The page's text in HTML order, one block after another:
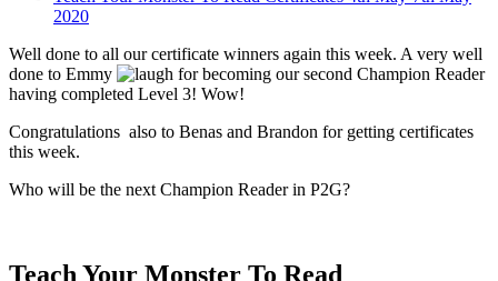
2020
Well done to all our certificate winners again this week. A very well
done to Emmy
for becoming our second Champion Reader
having completed Level 3! Wow!
Congratulations also to Benas and Brandon for getting certificates
this week.
Who will be the next Champion Reader in P2G?
Teach Your Monster To Read